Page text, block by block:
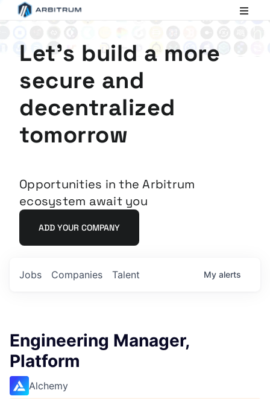
Ethereum
Let's build a more
secure and
decentralized
tomorrow
Opportunities in the Arbitrum
ecosystem await you
ADD YOUR COMPANY
Jobs Companies Talent My alerts
Engineering Manager,
Platform
Alchemy